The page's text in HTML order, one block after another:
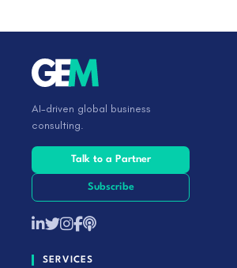
AI-driven global business
consulting.
Talk to a Partner
Subscribe
SERVICES